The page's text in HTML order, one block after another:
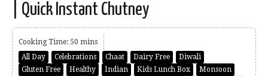
| Quick Instant Chutney
Cooking Time: 50 mins
All Day
Celebrations Chaat Dairy Free
Diwali
Gluten Free
Healthy Indian Kids Lunch Box
Monsoon